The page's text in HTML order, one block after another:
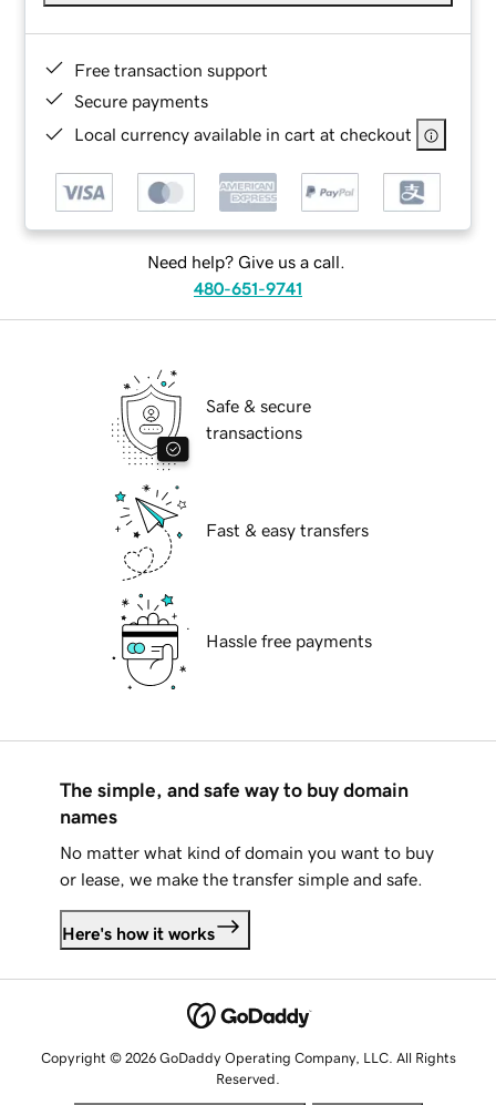
Free transaction support
Secure payments
Local currency available in cart at checkout
Need help? Give us a call.
480-651-9741
Safe & secure
transactions
Fast & easy transfers
Hassle free payments
The simple, and safe way to buy domain
names
No matter what kind of domain you want to buy
or lease, we make the transfer simple and safe.
Here's how it works
Copyright © 2026 GoDaddy Operating Company, LLC. All Rights
Reserved.